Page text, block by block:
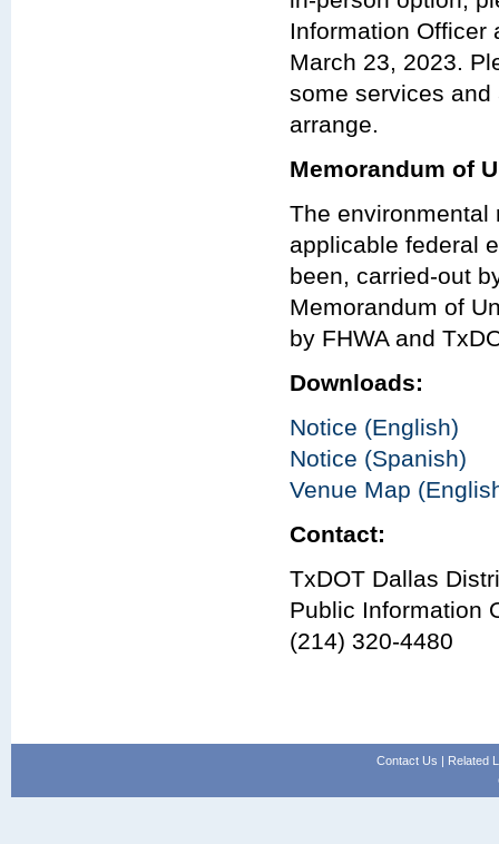
Information Officer
March 23, 2023.
some services
arrange.
Memorandum of
The environmental
applicable federal
been, carried-out
Memorandum of
by FHWA and
Downloads:
Notice (English)
Notice (Spanish)
Venue Map
Contact:
TxDOT Dallas
Public Information
(214) 320-4480
Contact Us | Related